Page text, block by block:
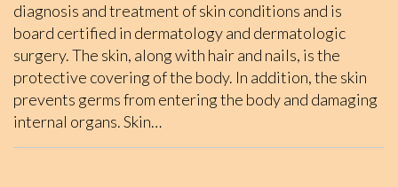
diagnosis and treatment of skin conditions and is
board certified in dermatology and dermatologic
surgery. The skin, along with hair and nails, is the
protective covering of the body. In addition, the skin
prevents germs from entering the body and damaging
internal organs. Skin…